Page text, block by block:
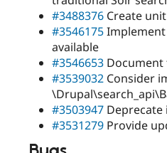
#3488376 Create
#3546175
available
#3546653 Document
#3539032 Consider
#3503947 Deprecate
#3531279 Provide